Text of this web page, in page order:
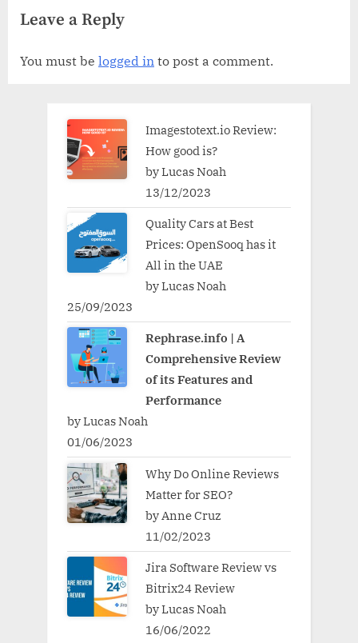
Leave a Reply
You must be logged in to post a comment.
Imagestotext.io Review:
How good is?
by Lucas Noah
13/12/2023
Quality Cars at Best
Prices: OpenSooq has it
All in the UAE
by Lucas Noah
25/09/2023
Rephrase.info | A
Comprehensive Review
of its Features and
Performance
by Lucas Noah
01/06/2023
Why Do Online Reviews
Matter for SEO?
by Anne Cruz
11/02/2023
Jira Software Review vs
Bitrix24 Review
by Lucas Noah
16/06/2022